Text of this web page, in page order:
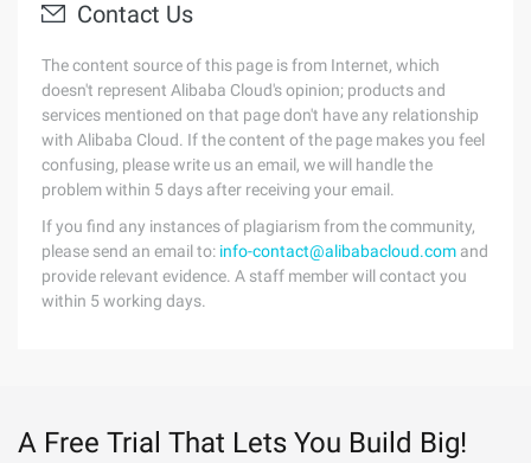
Contact Us
The content source of this page is from Internet, which
doesn't represent Alibaba Cloud's opinion; products and
services mentioned on that page don't have any relationship
with Alibaba Cloud. If the content of the page makes you feel
confusing, please write us an email, we will handle the
problem within 5 days after receiving your email.
If you find any instances of plagiarism from the community,
please send an email to: info-contact@alibabacloud.com and
provide relevant evidence. A staff member will contact you
within 5 working days.
A Free Trial That Lets You Build Big!